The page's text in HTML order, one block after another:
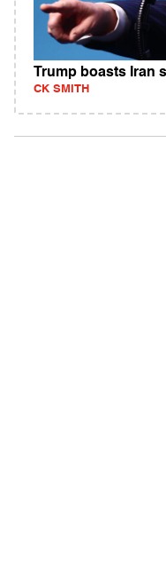
Trump boasts Iran
CK SMITH